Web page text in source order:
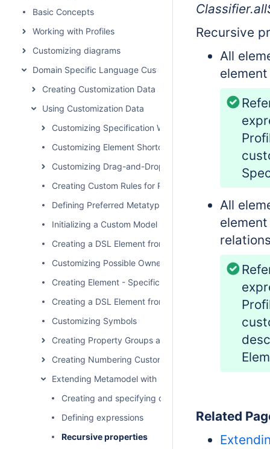
Basic Concepts
Working with Profiles
Customizing diagrams
Domain Specific Language Customization
Creating Customization Data
Using Customization Data
Customizing Specification Window
Customizing Element Shortcut Menu
Customizing Drag-and-Drop
Creating Custom Rules for Relationships
Defining Preferred Metatype
Initializing a Custom Model
Creating a DSL Element from the Customized
Customizing Possible Owned Elements
Creating Element - Specific Help Topics
Creating a DSL Element from the Shortcut Menu and
Customizing Symbols
Creating Property Groups and Subgroups
Creating Numbering Customizations
Extending Metamodel with Derived Properties
Creating and specifying derived properties
Defining expressions
Recursive properties
Recursive
All
All
Related